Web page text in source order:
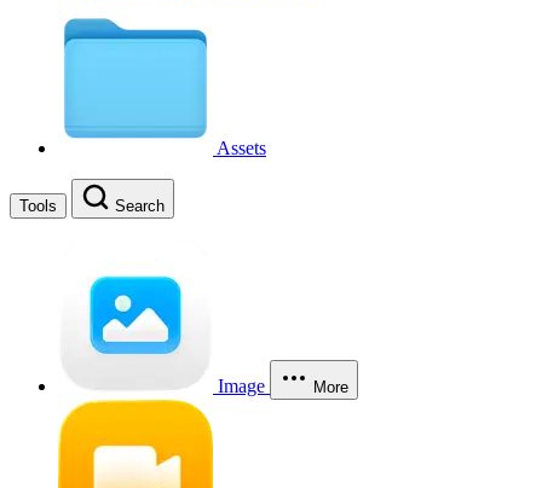
Assets
Tools Search
Image More